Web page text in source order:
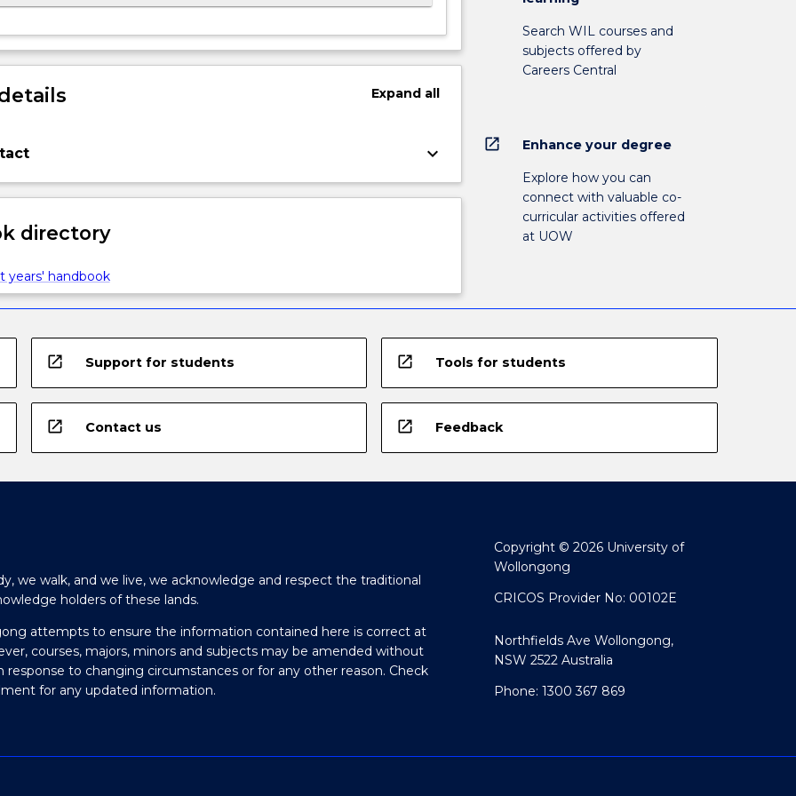
Expandall
keyboard_arrow_down
directory
years' handbook
Search WIL courses and
subjects offered by
Careers Central
open_in_new Enhance your degree
Explore how you can
connect with valuable co-
curricular activities offered
at UOW
open_in_new Support for students open_in_new Tools for students
open_in_new Contact us open_in_new Feedback
we walk, and we live, we acknowledge and respect the traditional
holders of these lands.
attempts to ensure the information contained here is correct at
courses, majors, minors and subjects may be amended without
response to changing circumstances or for any other reason. Check
for any updated information.
Copyright © 2026 University of
Wollongong
CRICOS Provider No: 00102E
Northfields Ave Wollongong,
NSW 2522 Australia
Phone: 1300 367 869